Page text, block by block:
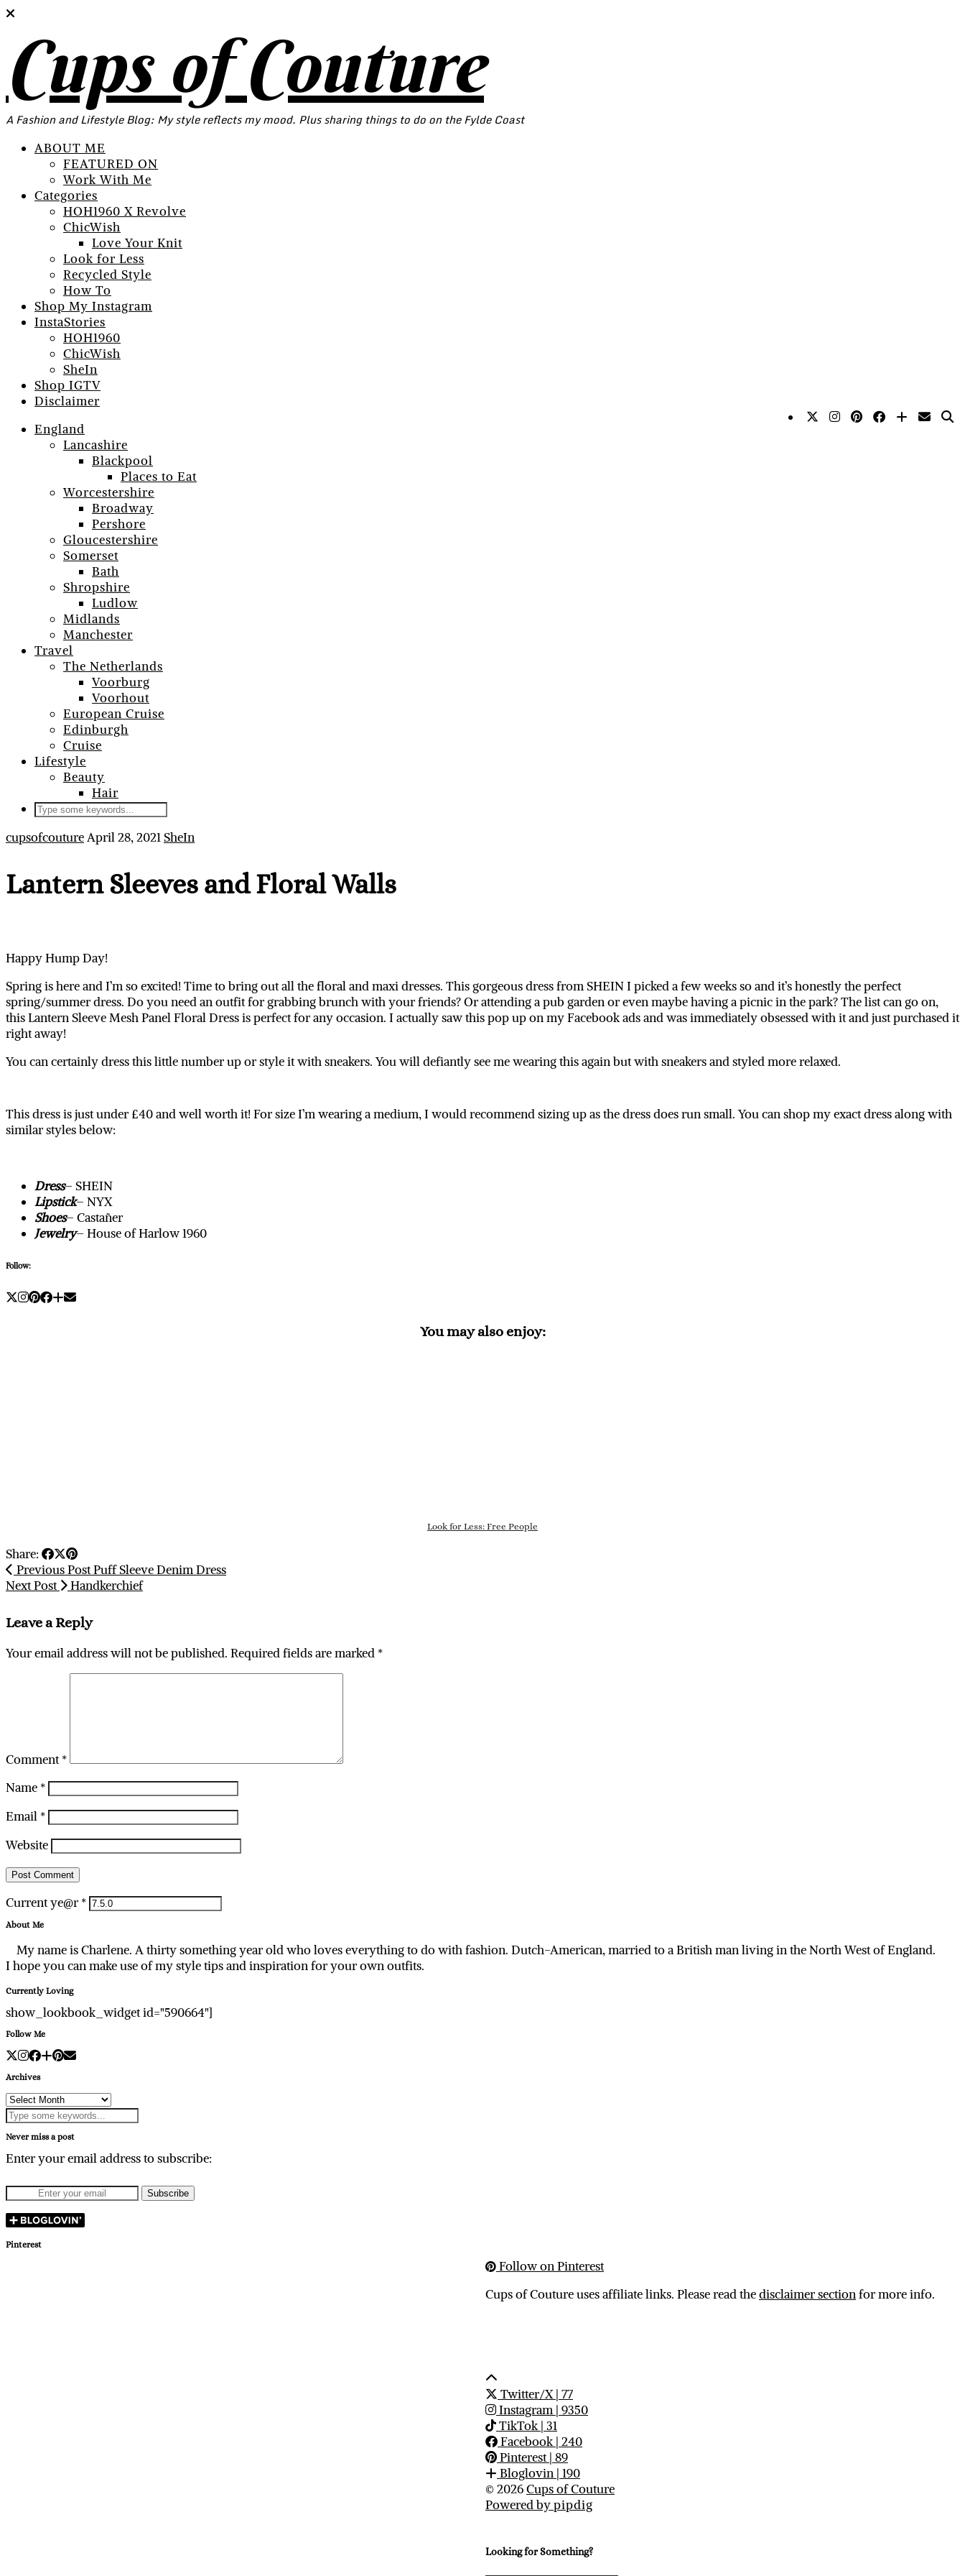
Cups of Couture
A Fashion and Lifestyle Blog: My style reflects my mood. Plus sharing things to do on the Fylde Coast
ABOUT ME
FEATURED ON
Work With Me
Categories
HOH1960 X Revolve
ChicWish
Love Your Knit
Look for Less
Recycled Style
How To
Shop My Instagram
InstaStories
HOH1960
ChicWish
SheIn
Shop IGTV
Disclaimer
England
Lancashire
Blackpool
Places to Eat
Worcestershire
Broadway
Pershore
Gloucestershire
Somerset
Bath
Shropshire
Ludlow
Midlands
Manchester
Travel
The Netherlands
Voorburg
Voorhout
European Cruise
Edinburgh
Cruise
Lifestyle
Beauty
Hair
cupsofcoutureApril 28, 2021 SheIn
Lantern Sleeves and Floral Walls
Happy Hump Day!
Spring is here and I’m so excited! Time to bring out all the floral and maxi dresses. This gorgeous dress from SHEIN I picked a few weeks so and it’s honestly the perfect
spring/summer dress. Do you need an outfit for grabbing brunch with your friends? Or attending a pub garden or even maybe having a picnic in the park? The list can go on,
this Lantern Sleeve Mesh Panel Floral Dress is perfect for any occasion. I actually saw this pop up on my Facebook ads and was immediately obsessed with it and just purchased it
right away!
You can certainly dress this little number up or style it with sneakers. You will defiantly see me wearing this again but with sneakers and styled more relaxed.
This dress is just under £40 and well worth it! For size I’m wearing a medium, I would recommend sizing up as the dress does run small. You can shop my exact dress along with
similar styles below:
Dress– SHEIN
Lipstick– NYX
Shoes– Castañer
Jewelry– House of Harlow 1960
Follow:
You may also enjoy:
Look for Less: Free People
Share:
Previous PostPuff Sleeve Denim Dress
Next Post
Handkerchief
Leave a Reply
Your email address will not be published. Required fields are marked *
Comment*
Name *
Email *
Website
Current ye@r *
About Me
My name is Charlene. A thirty something year old who loves everything to do with fashion. Dutch-American, married to a British man living in the North West of England.
I hope you can make use of my style tips and inspiration for your own outfits.
Currently Loving
show_lookbook_widget id="590664"]
Follow Me
Archives
Archives
Never miss a post
Enter your email address to subscribe:
Pinterest
Follow on Pinterest
Cups of Couture uses affiliate links. Please read thedisclaimer sectionfor more info.
Twitter/X| 77
Instagram | 9350
TikTok| 31
Facebook| 240
Pinterest| 89
Bloglovin | 190
© 2026Cups of Couture
Powered bypipdig
Looking for Something?